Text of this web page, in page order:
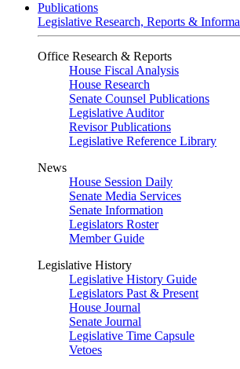
Publications
Legislative Research, Reports &
Office Research & Reports
House Fiscal Analysis
House Research
Senate Counsel Publications
Legislative Auditor
Revisor Publications
Legislative Reference Library
News
House Session Daily
Senate Media Services
Senate Information
Legislators Roster
Member Guide
Legislative History
Legislative History Guide
Legislators Past & Present
House Journal
Senate Journal
Legislative Time Capsule
Vetoes